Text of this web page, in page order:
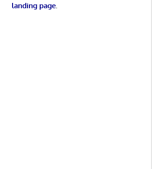
landing page.